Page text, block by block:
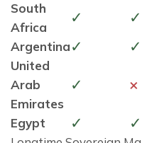
South
Africa
✓ ✓
Argentina✓ ✓
United
Arab
Emirates
✓ ×
Egypt ✓ ✓